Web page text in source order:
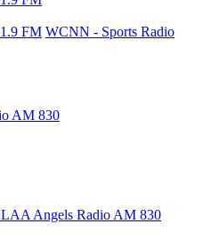
FM WCNN - Sports Radio
AM 830
Angels Radio AM 830